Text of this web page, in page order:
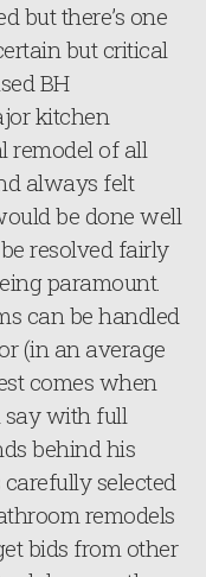
but there’s one
but critical
BH
kitchen
remodel of all
always felt
be done well
resolved fairly
paramount.
can be handled
(in an average
comes when
say with full
behind his
selected
remodels
bids from other